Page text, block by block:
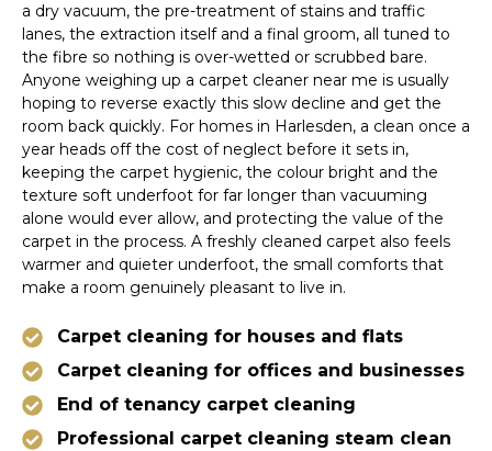
a dry vacuum, the pre-treatment of stains and traffic
lanes, the extraction itself and a final groom, all tuned to
the fibre so nothing is over-wetted or scrubbed bare.
Anyone weighing up a carpet cleaner near me is usually
hoping to reverse exactly this slow decline and get the
room back quickly. For homes in Harlesden, a clean once a
year heads off the cost of neglect before it sets in,
keeping the carpet hygienic, the colour bright and the
texture soft underfoot for far longer than vacuuming
alone would ever allow, and protecting the value of the
carpet in the process. A freshly cleaned carpet also feels
warmer and quieter underfoot, the small comforts that
make a room genuinely pleasant to live in.
Carpet cleaning for houses and flats
Carpet cleaning for offices and businesses
End of tenancy carpet cleaning
Professional carpet cleaning steam clean